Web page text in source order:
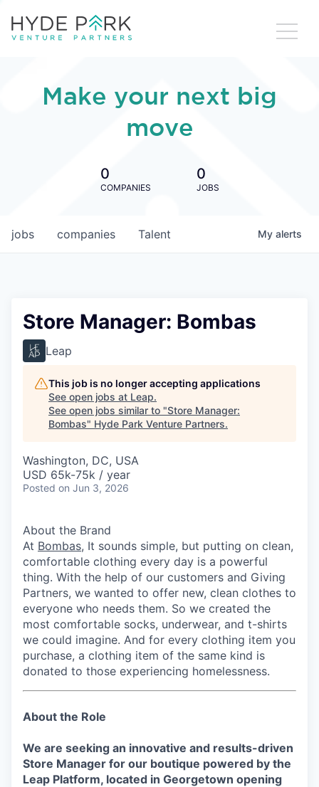
Make your next big
move
0
COMPANIES
0
JOBS
jobs companies Talent My alerts
Store Manager: Bombas
Leap
This job is no longer accepting applications
See open jobs at Leap.
See open jobs similar to "Store Manager:
Bombas" Hyde Park Venture Partners.
Washington, DC, USA
USD 65k-75k / year
Posted on Jun 3, 2026
About the Brand
At Bombas, It sounds simple, but putting on clean,
comfortable clothing every day is a powerful
thing. With the help of our customers and Giving
Partners, we wanted to offer new, clean clothes to
everyone who needs them. So we created the
most comfortable socks, underwear, and t-shirts
we could imagine. And for every clothing item you
purchase, a clothing item of the same kind is
donated to those experiencing homelessness.
About the Role
We are seeking an innovative and results-driven
Store Manager for our boutique powered by the
Leap Platform, located in Georgetown opening